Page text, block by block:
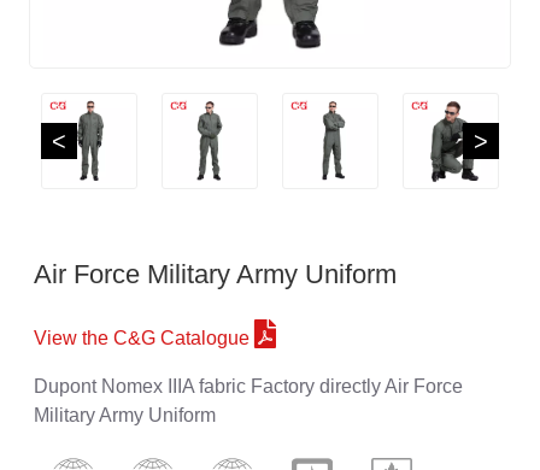
< >
Air Force Military Army Uniform
View the C&G Catalogue
Dupont Nomex IIIA fabric Factory directly Air Force
Military Army Uniform